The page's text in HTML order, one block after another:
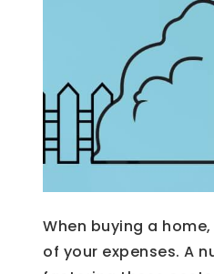
When buying a
of your expenses. A